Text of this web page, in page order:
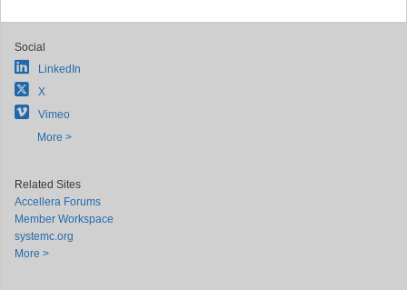
Social
LinkedIn
X
Vimeo
More >
Related Sites
Accellera Forums
Member Workspace
systemc.org
More >